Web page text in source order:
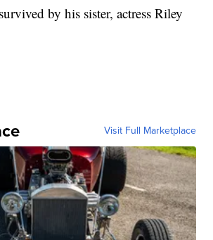
by his sister, actress Riley
Visit Full Marketplace